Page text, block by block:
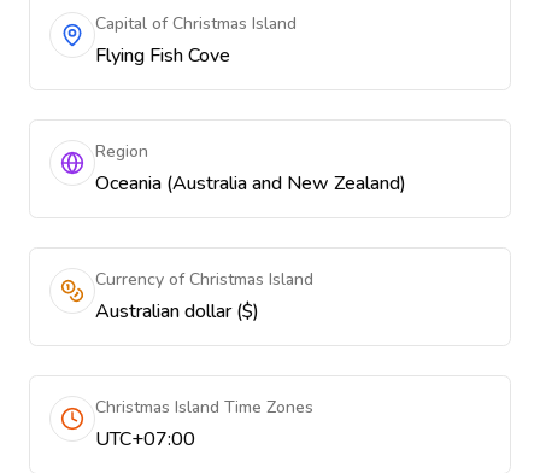
Capital of Christmas Island
Flying Fish Cove
Region
Oceania (Australia and New Zealand)
Currency of Christmas Island
Australian dollar ($)
Christmas Island Time Zones
UTC+07:00